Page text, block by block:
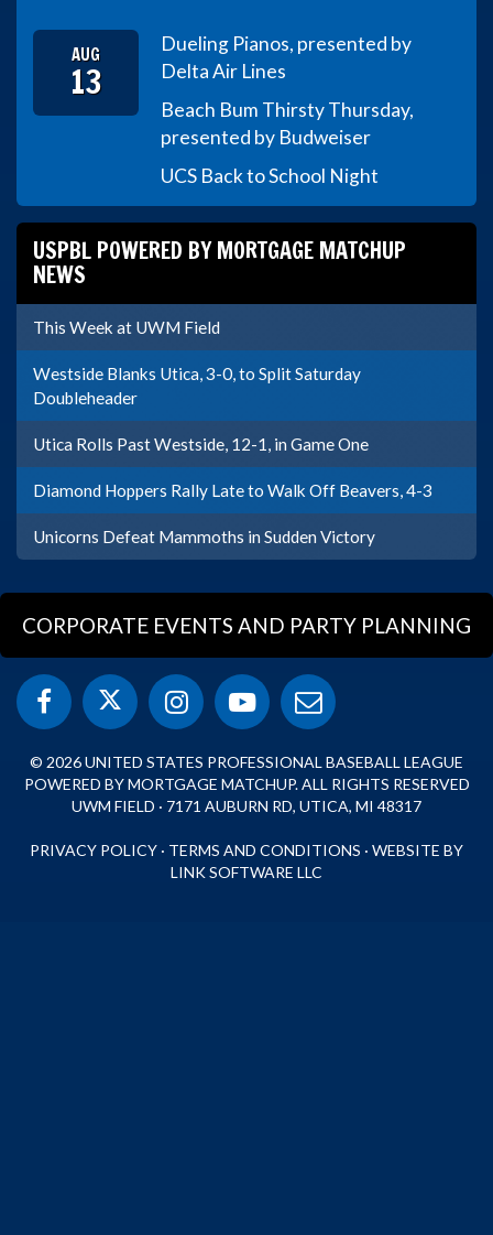
AUG
13
Dueling Pianos, presented by
Delta Air Lines
Beach Bum Thirsty Thursday,
presented by Budweiser
UCS Back to School Night
USPBL POWERED BY MORTGAGE MATCHUP
NEWS
This Week at UWM Field
Westside Blanks Utica, 3-0, to Split Saturday
Doubleheader
Utica Rolls Past Westside, 12-1, in Game One
Diamond Hoppers Rally Late to Walk Off Beavers, 4-3
Unicorns Defeat Mammoths in Sudden Victory
CORPORATE EVENTS AND PARTY PLANNING
© 2026 UNITED STATES PROFESSIONAL BASEBALL LEAGUE
POWERED BY MORTGAGE MATCHUP. ALL RIGHTS RESERVED
UWM FIELD · 7171 AUBURN RD, UTICA, MI 48317
PRIVACY POLICY · TERMS AND CONDITIONS · WEBSITE BY
LINK SOFTWARE LLC